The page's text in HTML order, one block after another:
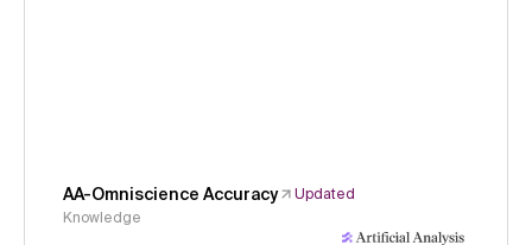
AA-Omniscience Accuracy
Updated
Knowledge